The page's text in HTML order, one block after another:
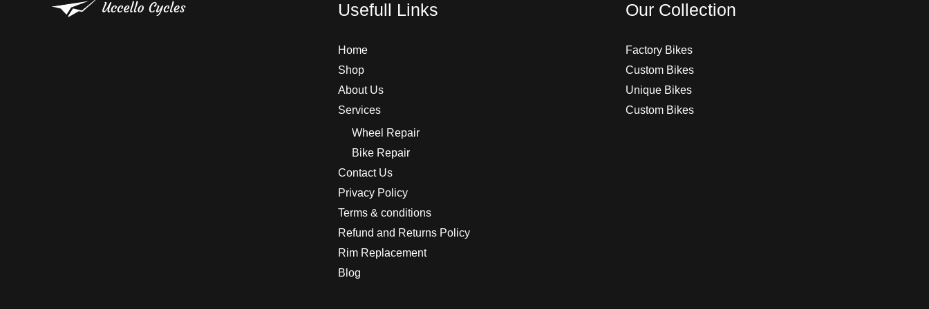
Usefull Links
Home
Shop
About Us
Services
Wheel Repair
Bike Repair
Contact Us
Privacy Policy
Terms & conditions
Refund and Returns Policy
Rim Replacement
Blog
Our Collection
Factory Bikes
Custom Bikes
Unique Bikes
Custom Bikes